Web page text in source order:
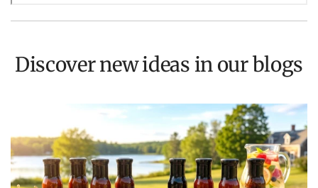
Discover new ideas in our blogs